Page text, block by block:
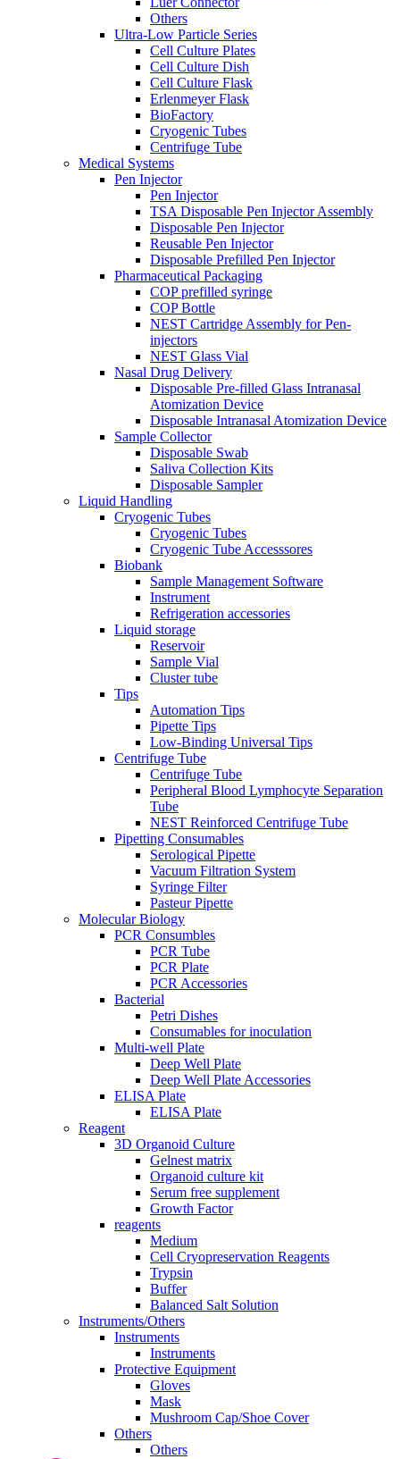
Others
Ultra-Low Particle Series
Cell Culture Plates
Cell Culture Dish
Cell Culture Flask
Erlenmeyer Flask
BioFactory
Cryogenic Tubes
Centrifuge Tube
Medical Systems
Pen Injector
Pen Injector
TSA Disposable Pen Injector Assembly
Disposable Pen Injector
Reusable Pen Injector
Disposable Prefilled Pen Injector
Pharmaceutical Packaging
COP prefilled syringe
COP Bottle
NEST Cartridge Assembly for Pen-
injectors
NEST Glass Vial
Nasal Drug Delivery
Disposable Pre-filled Glass Intranasal
Atomization Device
Disposable Intranasal Atomization Device
Sample Collector
Disposable Swab
Saliva Collection Kits
Disposable Sampler
Liquid Handling
Cryogenic Tubes
Cryogenic Tubes
Cryogenic Tube Accesssores
Biobank
Sample Management Software
Instrument
Refrigeration accessories
Liquid storage
Reservoir
Sample Vial
Cluster tube
Tips
Automation Tips
Pipette Tips
Low-Binding Universal Tips
Centrifuge Tube
Centrifuge Tube
Peripheral Blood Lymphocyte Separation
Tube
NEST Reinforced Centrifuge Tube
Pipetting Consumables
Serological Pipette
Vacuum Filtration System
Syringe Filter
Pasteur Pipette
Molecular Biology
PCR Consumbles
PCR Tube
PCR Plate
PCR Accessories
Bacterial
Petri Dishes
Consumables for inoculation
Multi-well Plate
Deep Well Plate
Deep Well Plate Accessories
ELISA Plate
ELISA Plate
Reagent
3D Organoid Culture
Gelnest matrix
Organoid culture kit
Serum free supplement
Growth Factor
reagents
Medium
Cell Cryopreservation Reagents
Trypsin
Buffer
Balanced Salt Solution
Instruments/Others
Instruments
Instruments
Protective Equipment
Gloves
Mask
Mushroom Cap/Shoe Cover
Others
Others